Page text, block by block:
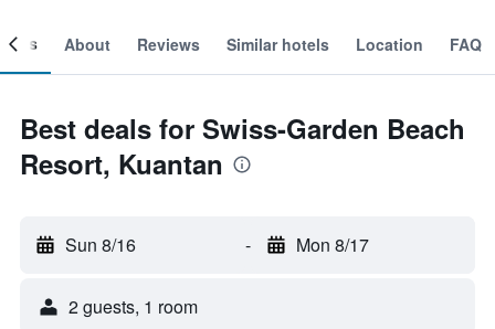
About Reviews Similar hotels Location FAQ
Best deals for Swiss-Garden Beach
Resort, Kuantan
Sun 8/16 - Mon 8/17
2 guests, 1 room